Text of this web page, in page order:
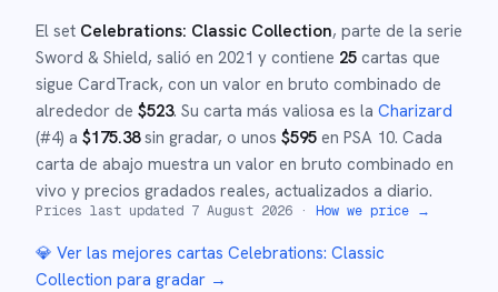
El set Celebrations: Classic Collection, parte de la serie
Sword & Shield, salió en 2021 y contiene 25 cartas que
sigue CardTrack, con un valor en bruto combinado de
alrededor de $523. Su carta más valiosa es la Charizard
(#4) a $175.38sin gradar, o unos $595 en PSA 10. Cada
carta de abajo muestra un valor en bruto combinado en
vivo y precios gradados reales, actualizados a diario.
Prices last updated 7 August 2026 · How we price →
💎 Ver las mejores cartas Celebrations: Classic
Collection para gradar →